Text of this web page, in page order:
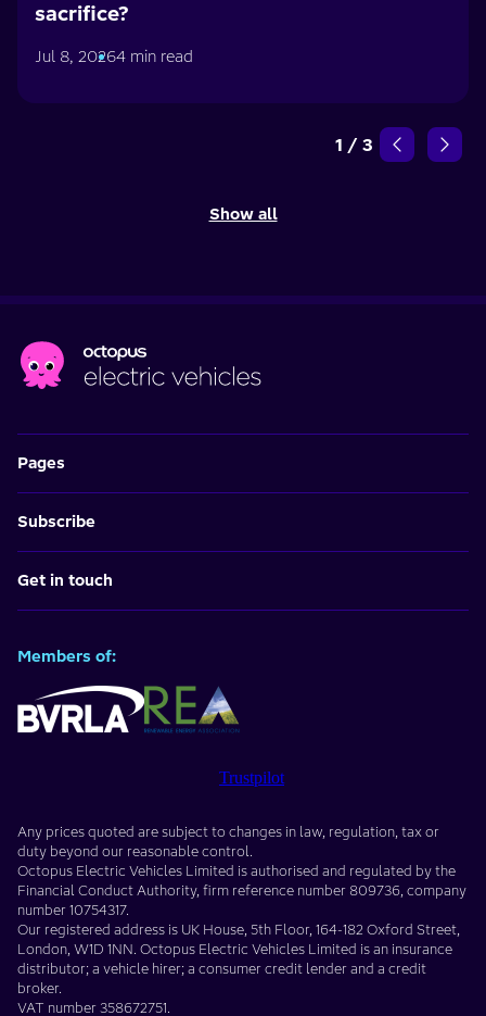
sacrifice?
Jul 8, 20264 min read
1 / 3
Show all
Pages
Subscribe
Get in touch
Members of:
Trustpilot
Any prices quoted are subject to changes in law, regulation, tax or
duty beyond our reasonable control.
Octopus Electric Vehicles Limited is authorised and regulated by the
Financial Conduct Authority, firm reference number 809736, company
number 10754317.
Our registered address is UK House, 5th Floor, 164-182 Oxford Street,
London, W1D 1NN. Octopus Electric Vehicles Limited is an insurance
distributor; a vehicle hirer; a consumer credit lender and a credit
broker.
VAT number 358672751.